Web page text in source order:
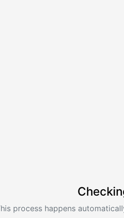
process happens